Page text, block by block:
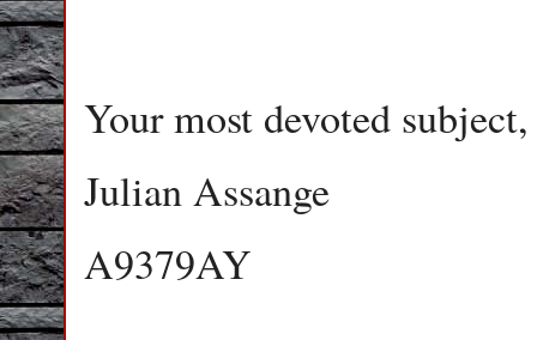
Your most devoted subject,
Julian Assange
A9379AY